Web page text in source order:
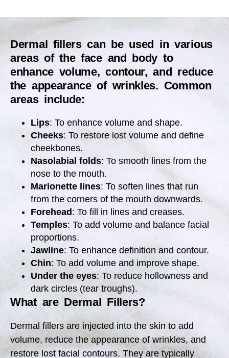
Dermal fillers can be used in various
areas of the face and body to
enhance volume, contour, and reduce
the appearance of wrinkles. Common
areas include:
Lips: To enhance volume and shape.
Cheeks: To restore lost volume and define
cheekbones.
Nasolabial folds: To smooth lines from the
nose to the mouth.
Marionette lines: To soften lines that run
from the corners of the mouth downwards.
Forehead : To fill in lines and creases.
Temples: To add volume and balance facial
proportions.
Jawline: To enhance definition and contour.
Chin: To add volume and improve shape.
Under the eyes: To reduce hollowness and
dark circles (tear troughs).
What are Dermal Fillers?
Dermal fillers are injected into the skin to add
volume, reduce the appearance of wrinkles, and
restore lost facial contours. They are typically